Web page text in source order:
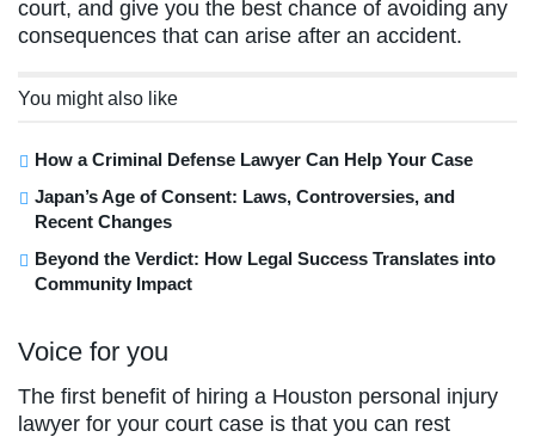
court, and give you the best chance of avoiding any
consequences that can arise after an accident.
You might also like
How a Criminal Defense Lawyer Can Help Your Case
Japan’s Age of Consent: Laws, Controversies, and
Recent Changes
Beyond the Verdict: How Legal Success Translates into
Community Impact
Voice for you
The first benefit of hiring a Houston personal injury
lawyer for your court case is that you can rest